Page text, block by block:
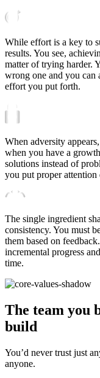
While effort is a key to
results. You see,
matter of trying harder.
wrong one and you can
effort you put forth.
When adversity
when you have a
solutions instead of
you put proper attention
The single ingredient
consistency. You must
them based on
incremental progress
time.
The team you
build
You’d never trust just
anyone.